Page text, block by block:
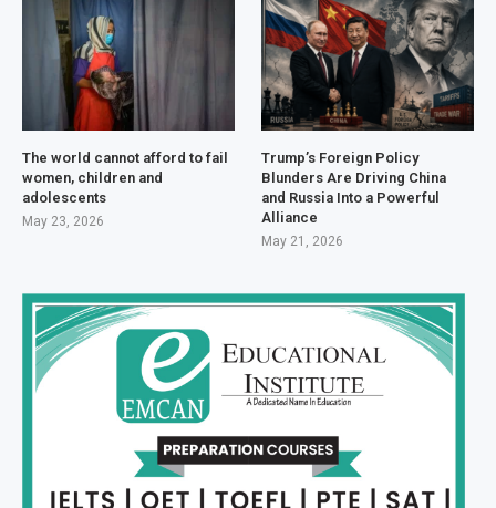
The world cannot afford to fail
women, children and
adolescents
May 23, 2026
Trump’s Foreign Policy
Blunders Are Driving China
and Russia Into a Powerful
Alliance
May 21, 2026